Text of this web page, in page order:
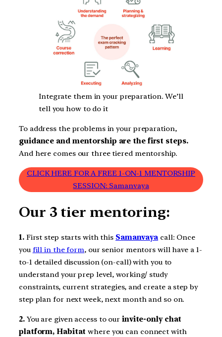
Integrate them in your preparation. We’ll
tell you how to do it
To address the problems in your preparation,
guidance and mentorship are the first steps.
And here comes our three tiered mentorship.
CLICK HERE FOR A FREE 1-ON-1 MENTORSHIP
SESSION: Samanvaya
Our 3 tier mentoring:
1.First step starts with this Samanvaya call: Once
you fill in the form, our senior mentors will have a 1-
to-1 detailed discussion (on-call) with you to
understand your prep level, working/ study
constraints, current strategies, and create a step by
step plan for next week, next month and so on.
2.You are given access to our invite-only chat
platform, Habitat where you can connect with